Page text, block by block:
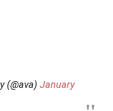
(@ava) January